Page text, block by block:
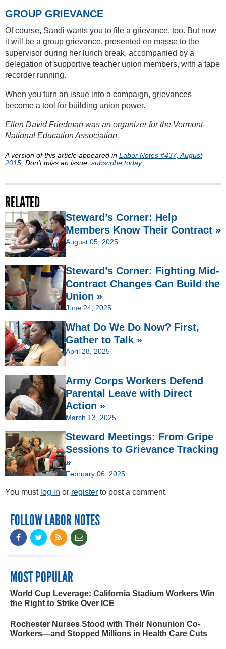
GROUP GRIEVANCE
Of course, Sandi wants you to file a grievance, too. But now
it will be a group grievance, presented en masse to the
supervisor during her lunch break, accompanied by a
delegation of supportive teacher union members, with a tape
recorder running.
When you turn an issue into a campaign, grievances
become a tool for building union power.
Ellen David Friedman was an organizer for the Vermont-
National Education Association.
A version of this article appeared in Labor Notes #437, August
2015 . Don't miss an issue, subscribe today.
RELATED
Steward’s Corner: Help
Members Know Their Contract »
August 05, 2025
Steward’s Corner: Fighting Mid-
Contract Changes Can Build the
Union »
June 24, 2025
What Do We Do Now? First,
Gather to Talk »
April 28, 2025
Army Corps Workers Defend
Parental Leave with Direct
Action »
March 13, 2025
Steward Meetings: From Gripe
Sessions to Grievance Tracking
»
February 06, 2025
You must log in or register to post a comment.
FOLLOW LABOR NOTES
MOST POPULAR
World Cup Leverage: California Stadium Workers Win
the Right to Strike Over ICE
Rochester Nurses Stood with Their Nonunion Co-
Workers—and Stopped Millions in Health Care Cuts